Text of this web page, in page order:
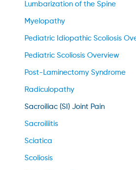
Lumbarization of the Spine
Myelopathy
Pediatric Idiopathic Scoliosis
Pediatric Scoliosis Overview
Post-Laminectomy Syndrome
Radiculopathy
Sacroiliac (SI) Joint Pain
Sacroiliitis
Sciatica
Scoliosis